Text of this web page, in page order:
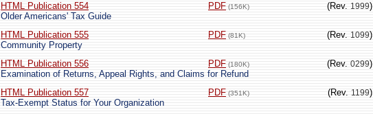
HTML Publication 554
PDF (156K) (Rev. 1999)
Older Americans' Tax Guide
HTML Publication 555
PDF (81K) (Rev. 1099)
Community Property
HTML Publication 556
PDF (180K) (Rev. 0299)
Examination of Returns, Appeal Rights, and Claims for Refund
HTML Publication 557
PDF (351K) (Rev. 1199)
Tax-Exempt Status for Your Organization